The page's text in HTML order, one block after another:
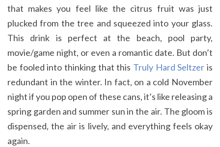
that makes you feel like the citrus fruit was just
plucked from the tree and squeezed into your glass.
This drink is perfect at the beach, pool party,
movie/game night, or even a romantic date. But don’t
be fooled into thinking that this Truly Hard Seltzer is
redundant in the winter. In fact, on a cold November
night if you pop open of these cans, it’s like releasing a
spring garden and summer sun in the air. The gloom is
dispensed, the air is lively, and everything feels okay
again.